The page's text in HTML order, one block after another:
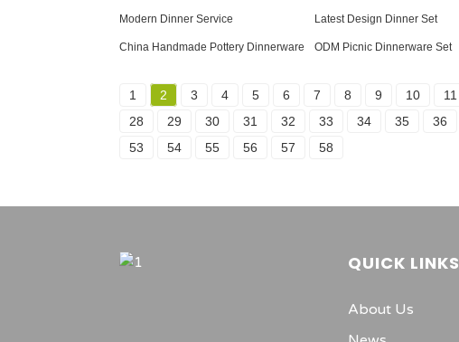
Modern Dinner Service Latest Design Dinner Set
China Handmade Pottery Dinnerware ODM Picnic Dinnerware Set
1 2 3 4 5 6 7 8 9 10 11
28
29 30 31 32 33 34 35 36
53
54 55 56 57 58
QUICK LINKS
About Us